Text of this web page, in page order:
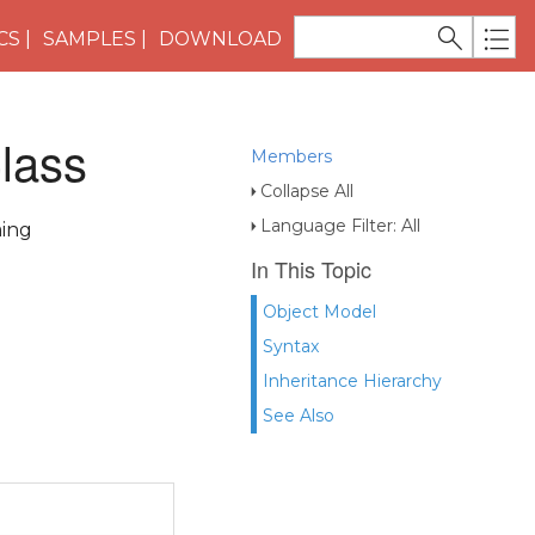
SAMPLES DOWNLOAD
Members
Collapse All
Language Filter: All
In This Topic
Object Model
Syntax
Inheritance Hierarchy
See Also